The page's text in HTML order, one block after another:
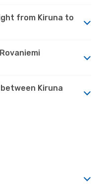
from Kiruna to
Kiruna